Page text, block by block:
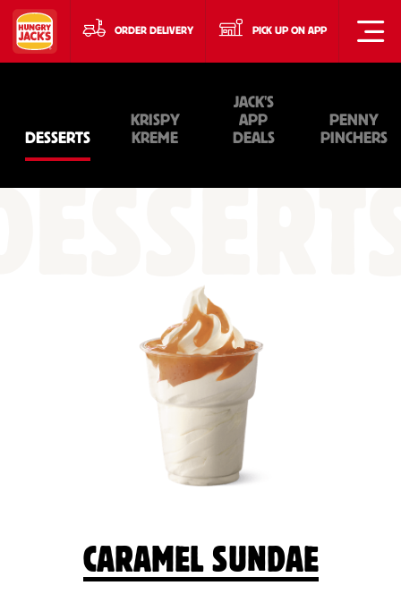
ORDER DELIVERY PICK UP ON APP
DESSERTS
KRISPY
KREME
JACK'S
APP
DEALS
PENNY
PINCHERS
CARAMEL SUNDAE